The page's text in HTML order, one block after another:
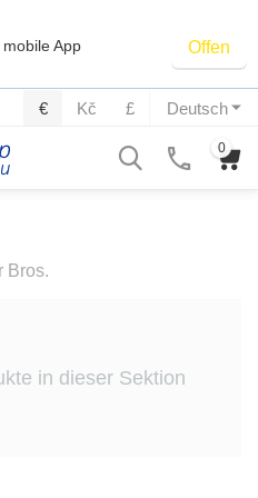
App Offen
Deutsch
€ Kč £
0
Bros.
in dieser Sektion